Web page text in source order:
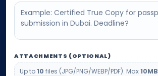
ATTACHMENTS (OPTIONAL)
Up to10 files (JPG/PNG/WEBP/PDF). Max10MB